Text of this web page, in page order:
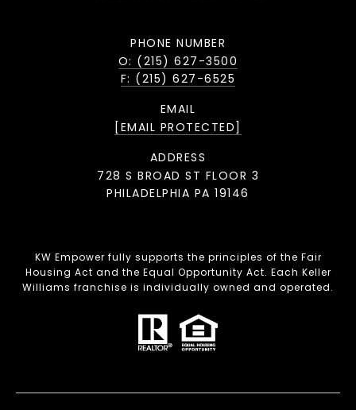
PHONE NUMBER
O: (215) 627-3500
F: (215) 627-6525
EMAIL
[EMAIL PROTECTED]
ADDRESS
728 S BROAD ST FLOOR 3
PHILADELPHIA PA 19146
KW Empower fully supports the principles of the Fair
Housing Act and the Equal Opportunity Act. Each Keller
Williams franchise is individually owned and operated.